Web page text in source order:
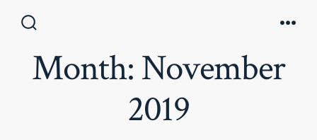
contentToggle
Month:November
2019